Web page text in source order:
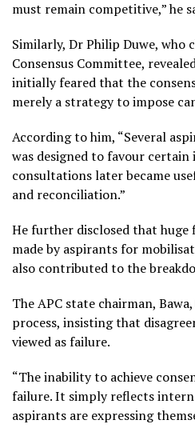
must remain competitive,” he
Similarly, Dr Philip Duwe, who
Consensus Committee,
initially feared that the
merely a strategy to impose
According to him, “Several
was designed to favour
consultations later became
and reconciliation.”
He further disclosed that
made by aspirants for
also contributed to the
The APC state chairman,
process, insisting that
viewed as failure.
“The inability to achieve
failure. It simply reflects
aspirants are expressing